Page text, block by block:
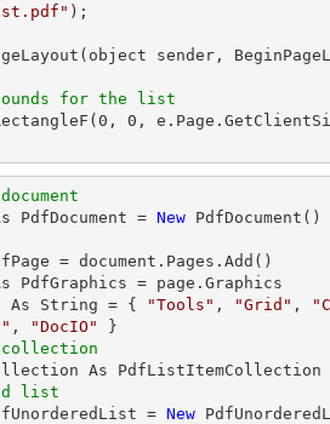
);
sender,
for the list
0 , 0 ,
PdfDocument = New
As String = { "Tools" , "Grid" ,
, "DocIO"
As
list
= New